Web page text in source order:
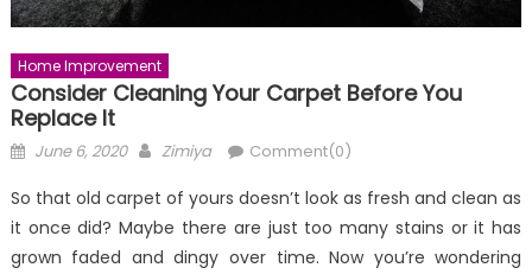
Home Improvement
Consider Cleaning Your Carpet Before You
Replace It
Posted
June 6, 2020 Author
Zimiya Comment(0)
So that old carpet of yours doesn’t look as fresh and clean as
it once did? Maybe there are just too many stains or it has
grown faded and dingy over time. Now you’re wondering